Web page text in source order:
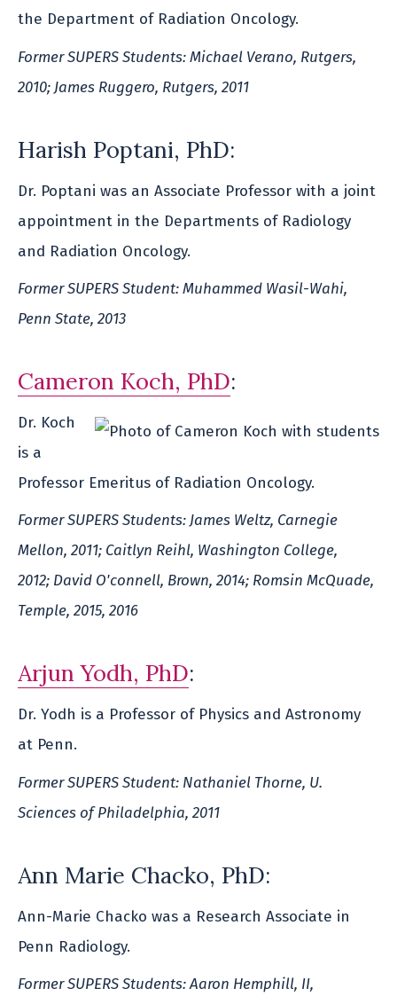
the Department of Radiation Oncology.
Former SUPERS Students: Michael Verano, Rutgers,
2010; James Ruggero, Rutgers, 2011
Harish Poptani, PhD:
Dr. Poptani was an Associate Professor with a joint
appointment in the Departments of Radiology
and Radiation Oncology.
Former SUPERS Student: Muhammed Wasil-Wahi,
Penn State, 2013
Cameron Koch, PhD:
Dr. Koch
is a
Professor Emeritus of Radiation Oncology.
Former SUPERS Students: James Weltz, Carnegie
Mellon, 2011; Caitlyn Reihl, Washington College,
2012; David O'connell, Brown, 2014; Romsin McQuade,
Temple, 2015, 2016
Arjun Yodh, PhD:
Dr. Yodh is a Professor of Physics and Astronomy
at Penn.
Former SUPERS Student: Nathaniel Thorne, U.
Sciences of Philadelphia, 2011
Ann Marie Chacko, PhD:
Ann-Marie Chacko was a Research Associate in
Penn Radiology.
Former SUPERS Students: Aaron Hemphill, II,